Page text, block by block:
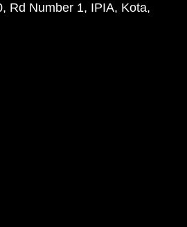
Rd Number 1, IPIA, Kota,